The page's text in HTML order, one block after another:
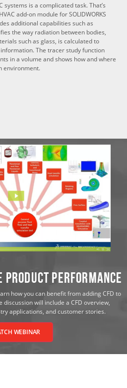
is a complicated task. That’s
add-on module for SOLIDWORKS
additional capabilities such as
the way radiation between bodies,
such as glass, is calculated to
The tracer study function
in a volume and shows how and where
environment.
Product Performance
how you can benefit from adding CFD to
will include a CFD overview,
applications, and customer stories.
WEBINAR